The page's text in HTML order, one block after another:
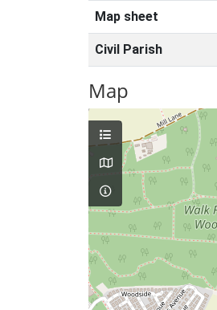
Map sheet
Civil Parish
Map